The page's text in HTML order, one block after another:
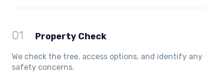
01 Property Check
We check the tree, access options, and identify any
safety concerns.